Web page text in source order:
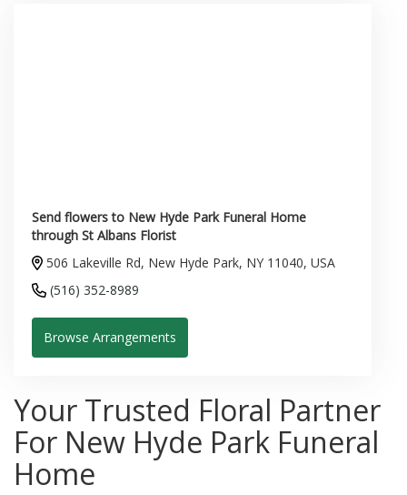
Send flowers to New Hyde Park Funeral Home
through St Albans Florist
506 Lakeville Rd, New Hyde Park, NY 11040, USA
(516) 352-8989
Browse Arrangements
Your Trusted Floral Partner
For New Hyde Park Funeral
Home